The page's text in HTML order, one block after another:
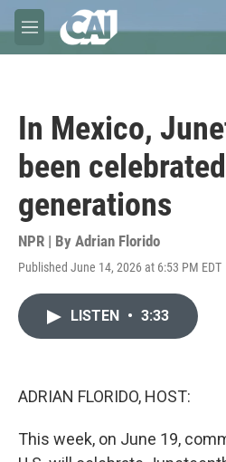
Skip to main content
M
e
In Mexico,
been
generations
NPR | By Adrian Florido
Published June 14, 2026 at 6:53 PM EDT
LISTEN • 3:33
ADRIAN FLORIDO, HOST:
This week, on June 19,